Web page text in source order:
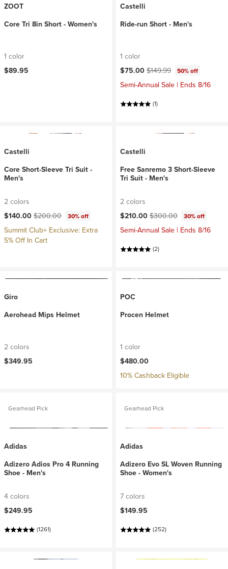
ZOOT
Core Tri 8in Short - Women's
1 color
$89.95
Castelli
Ride-run Short - Men's
1 color
Current price:
$75.00Original price:
$149.99 50% off
Semi-Annual Sale | Ends 8/16
(1)
Castelli
Core Short-Sleeve Tri Suit -
Men's
2 colors
Current price:
$140.00Original price:
$200.00 30% off
Summit Club+ Exclusive: Extra
5% Off In Cart
Castelli
Free Sanremo 3 Short-Sleeve
Tri Suit - Men's
2 colors
Current price:
$210.00Original price:
$300.00 30% off
Semi-Annual Sale | Ends 8/16
(2)
Giro
Aerohead Mips Helmet
2 colors
$349.95
POC
Procen Helmet
1 color
$480.00
10% Cashback Eligible
Gearhead Pick
Adidas
Adizero Adios Pro 4 Running
Shoe - Men's
4 colors
$249.95
(1261)
Gearhead Pick
Adidas
Adizero Evo SL Woven Running
Shoe - Women's
7 colors
$149.95
(252)